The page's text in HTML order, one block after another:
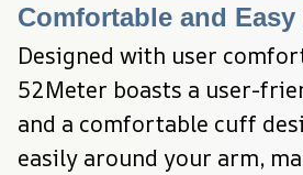
Comfortable and Easy
Designed with user
52Meter boasts a user-
and a comfortable cuff
easily around your arm,